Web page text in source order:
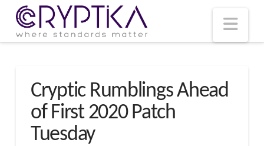
Cryptic Rumblings Ahead
of First 2020 Patch
Tuesday